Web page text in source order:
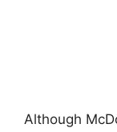
Although